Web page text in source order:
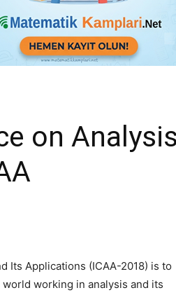
on Analysis
Its Applications (ICAA-2018) is to
working in analysis and its